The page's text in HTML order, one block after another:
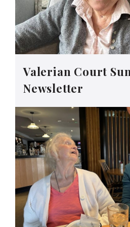
Valerian Court
Newsletter